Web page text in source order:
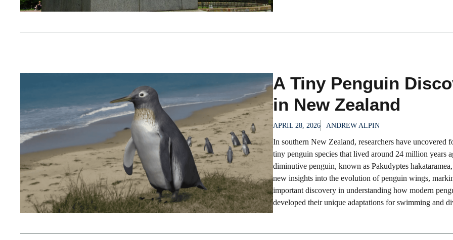
A Tiny Penguin
in New Zealand
APRIL 28, 2026 ANDREW ALPIN
In southern New Zealand, researchers have uncovered
tiny penguin species that lived around 24 million years
diminutive penguin, known as Pakudyptes
new insights into the evolution of penguin wings,
important discovery in understanding how modern
developed their unique adaptations for swimming and